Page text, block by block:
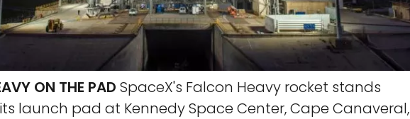
ON THE PAD SpaceX's Falcon Heavy rocket stands
launch pad at Kennedy Space Center, Cape Canaveral,